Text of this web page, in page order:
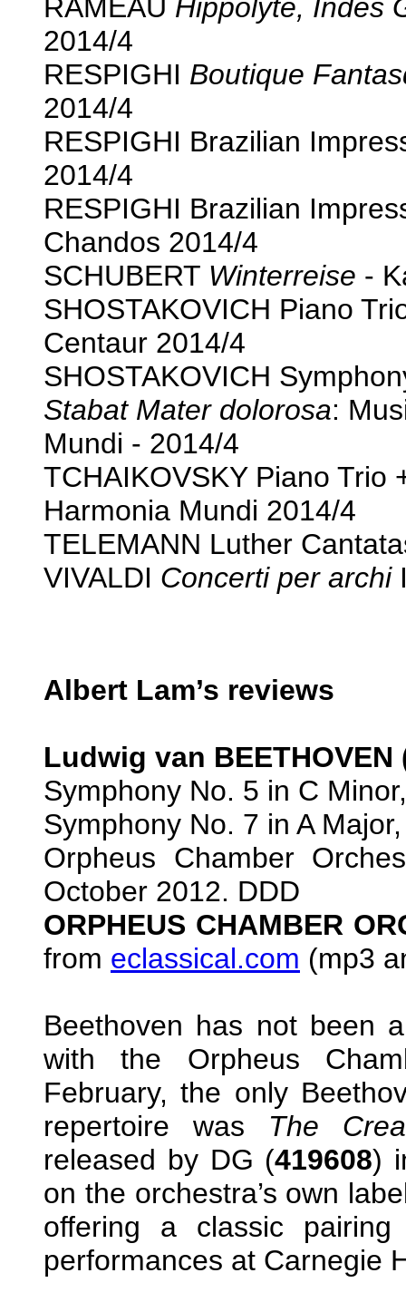
RAMEAU Hippolyte, Indes
2014/4
RESPIGHI Boutique
2014/4
RESPIGHI Brazilian
2014/4
RESPIGHI Brazilian
Chandos 2014/4
SCHUBERT Winterreise -
SHOSTAKOVICH Piano
Centaur 2014/4
SHOSTAKOVICH
Stabat Mater dolorosa:
Mundi - 2014/4
TCHAIKOVSKY Piano Trio
Harmonia Mundi 2014/4
TELEMANN Luther
VIVALDI Concerti per archi
Albert Lam’s reviews
Ludwig van BEETHOVEN
Symphony No. 5 in C
Symphony No. 7 in A
Orpheus Chamber
October 2012. DDD
ORPHEUS CHAMBER
from eclassical.com (mp3
Beethoven has not been
with the Orpheus
February, the only
repertoire was The
released by DG (419608)
on the orchestra’s own
offering a classic
performances at Carnegie